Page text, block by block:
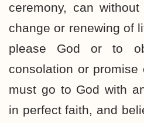
ceremony, can
change or renewing of
please God or to
consolation or promise
must go to God with
in perfect faith, and